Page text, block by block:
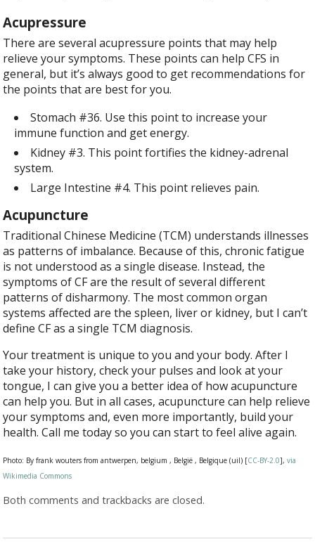
Acupressure
There are several acupressure points that may help
relieve your symptoms. These points can help CFS in
general, but it’s always good to get recommendations for
the points that are best for you.
Stomach #36. Use this point to increase your
immune function and get energy.
Kidney #3. This point fortifies the kidney-adrenal
system.
Large Intestine #4. This point relieves pain.
Acupuncture
Traditional Chinese Medicine (TCM) understands illnesses
as patterns of imbalance. Because of this, chronic fatigue
is not understood as a single disease. Instead, the
symptoms of CF are the result of several different
patterns of disharmony. The most common organ
systems affected are the spleen, liver or kidney, but I can’t
define CF as a single TCM diagnosis.
Your treatment is unique to you and your body. After I
take your history, check your pulses and look at your
tongue, I can give you a better idea of how acupuncture
can help you. But in all cases, acupuncture can help relieve
your symptoms and, even more importantly, build your
health. Call me today so you can start to feel alive again.
Photo: By frank wouters from antwerpen, belgium , België , Belgique (uil) [CC-BY-2.0],via
Wikimedia Commons
Both comments and trackbacks are closed.